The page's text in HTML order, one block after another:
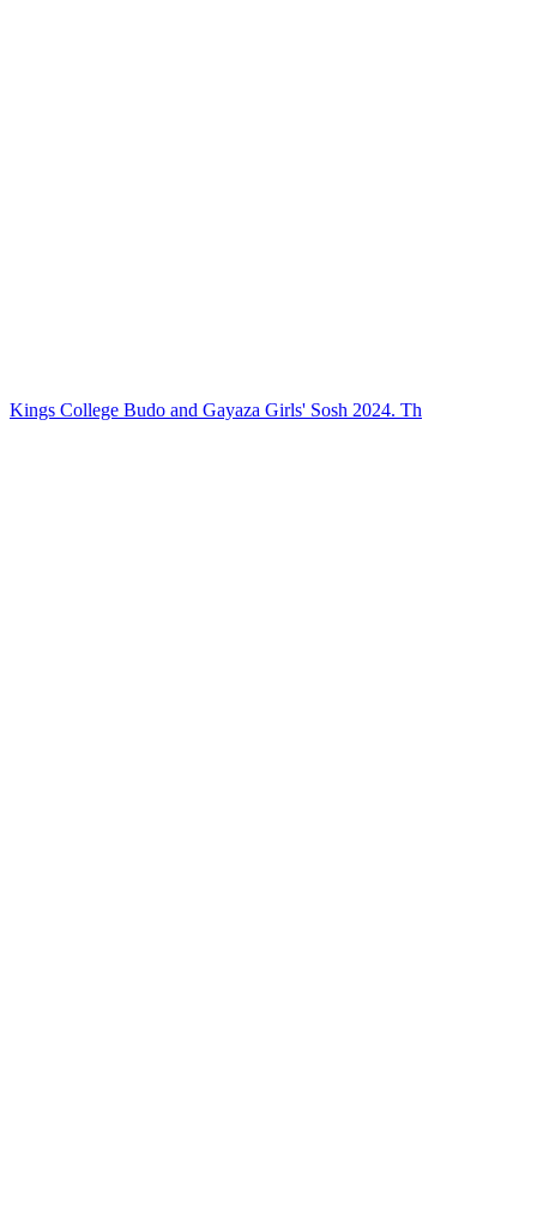
Kings College Budo and Gayaza Girls' Sosh 2024. Th